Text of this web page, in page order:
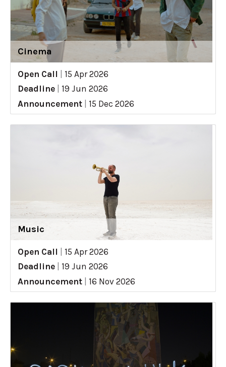
Cinema
Open Call
15 Apr 2026
Deadline
19 Jun 2026
Announcement
15 Dec 2026
Music
Open Call
15 Apr 2026
Deadline
19 Jun 2026
Announcement
16 Nov 2026